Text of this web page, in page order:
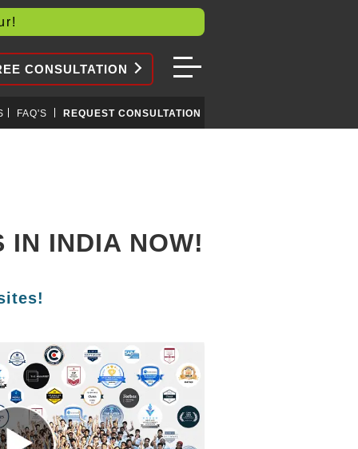
CONSULTATION
FAQ'S REQUEST CONSULTATION
IN INDIA NOW!